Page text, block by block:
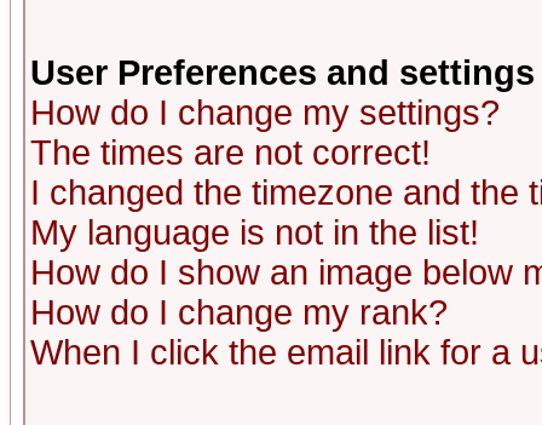
User Preferences and settings
How do I change my settings?
The times are not correct!
I changed the timezone and the
My language is not in the list!
How do I show an image below
How do I change my rank?
When I click the email link for a